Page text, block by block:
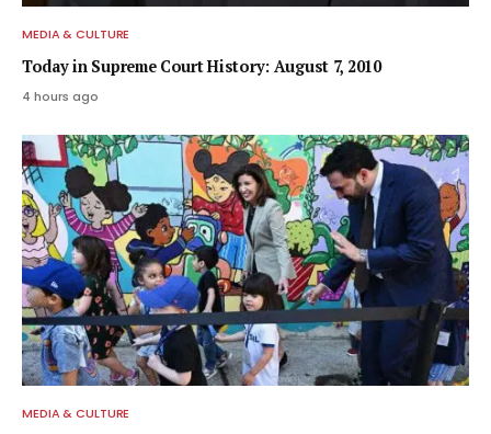
MEDIA & CULTURE
Today in Supreme Court History: August 7, 2010
4 hours ago
MEDIA & CULTURE